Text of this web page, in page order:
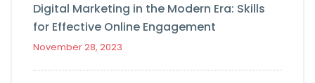
Digital Marketing in the Modern Era: Skills
for Effective Online Engagement
November 28, 2023